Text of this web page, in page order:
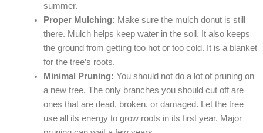
summer.
Proper Mulching: Make sure the mulch donut is still
there. Mulch helps keep water in the soil. It also keeps
the ground from getting too hot or too cold. It is a blanket
for the tree’s roots.
Minimal Pruning: You should not do a lot of pruning on
a new tree. The only branches you should cut off are
ones that are dead, broken, or damaged. Let the tree
use all its energy to grow roots in its first year. Major